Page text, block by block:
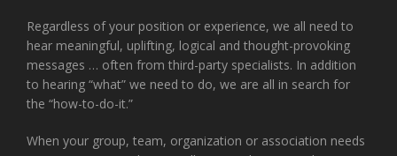
Regardless of your position or experience, we all need to
hear meaningful, uplifting, logical and thought-provoking
messages … often from third-party specialists. In addition
to hearing “what” we need to do, we are all in search for
the “how-to-do-it.”
When your group, team, organization or association needs